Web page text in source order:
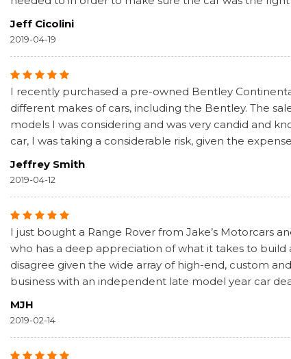
Jeff Cicolini
2019-04-19
I recently purchased a pre-owned Bentley
different makes of cars, including the Bentley. The
models I was considering and was very candid and
car, I was taking a considerable risk, given the
Jeffrey Smith
2019-04-12
I just bought a Range Rover from Jake’s Motorcars
who has a deep appreciation of what it takes to build
disagree given the wide array of high-end, custom
business with an independent late model year car
MJH
2019-02-14